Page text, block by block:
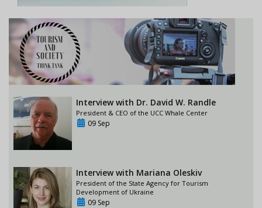
Interview with Dr. David W. Randle
President & CEO of the UCC Whale Center
09 Sep
Interview with Mariana Oleskiv
President of the State Agency for Tourism
Development of Ukraine
09 Sep